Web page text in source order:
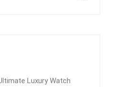
Luxury Watch